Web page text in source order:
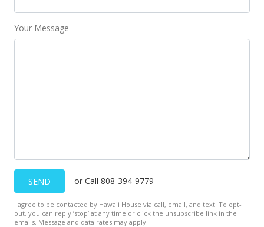
Your Message
SEND or Call 808-394-9779
I agree to be contacted by Hawaii House via call, email, and text. To opt-
out, you can reply ’stop’ at any time or click the unsubscribe link in the
emails. Message and data rates may apply.